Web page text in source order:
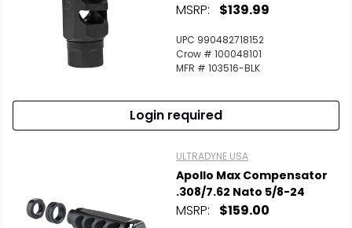
Scan to cart
MSRP: $139.99
UPC 990482718152
Crow # 100048101
MFR # 103516-BLK
Login required
ULTRADYNE USA
Apollo Max Compensator
.308/7.62 Nato 5/8-24
MSRP: $159.00